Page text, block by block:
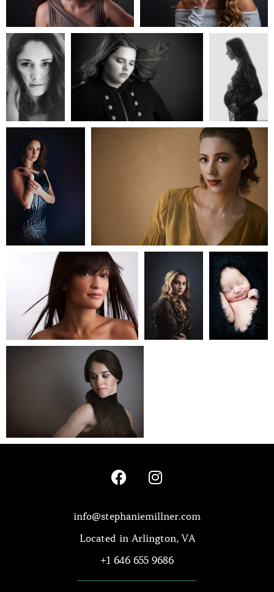
info@stephaniemillner.com
Located in Arlington, VA
+1 646 655 9686